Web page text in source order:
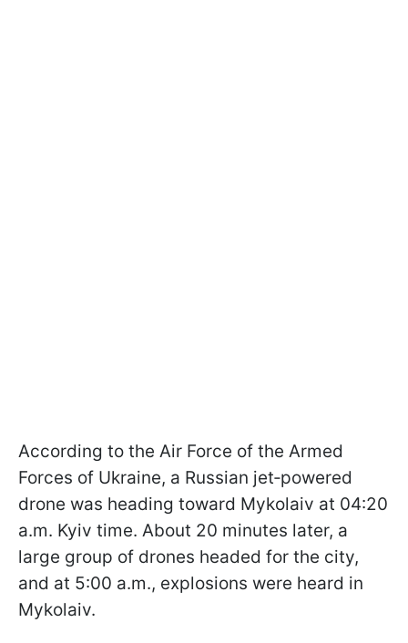
According to the Air Force of the Armed
Forces of Ukraine, a Russian jet‑powered
drone was heading toward Mykolaiv at 04:20
a.m. Kyiv time. About 20 minutes later, a
large group of drones headed for the city,
and at 5:00 a.m., explosions were heard in
Mykolaiv.